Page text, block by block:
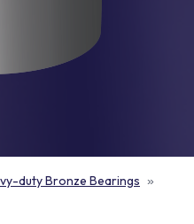
duty Bronze Bearings